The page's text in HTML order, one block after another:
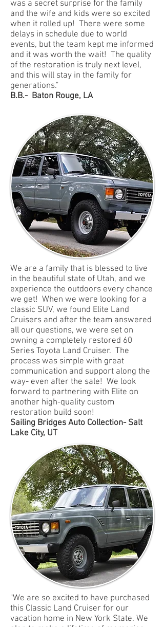
was a secret surprise for the family
and the wife and kids were so excited
when it rolled up! There were some
delays in schedule due to world
events, but the team kept me informed
and it was worth the wait! The quality
of the restoration is truly next level,
and this will stay in the family for
generations."
B.B.- Baton Rouge, LA
We are a family that is blessed to live
in the beautiful state of Utah, and we
experience the outdoors every chance
we get! When we were looking for a
classic SUV, we found Elite Land
Cruisers and after the team answered
all our questions, we were set on
owning a completely restored 60
Series Toyota Land Cruiser. The
process was simple with great
communication and support along the
way- even after the sale! We look
forward to partnering with Elite on
another high-quality custom
restoration build soon!
Sailing Bridges Auto Collection- Salt
Lake City, UT
"We are so excited to have purchased
this Classic Land Cruiser for our
vacation home in New York State. We